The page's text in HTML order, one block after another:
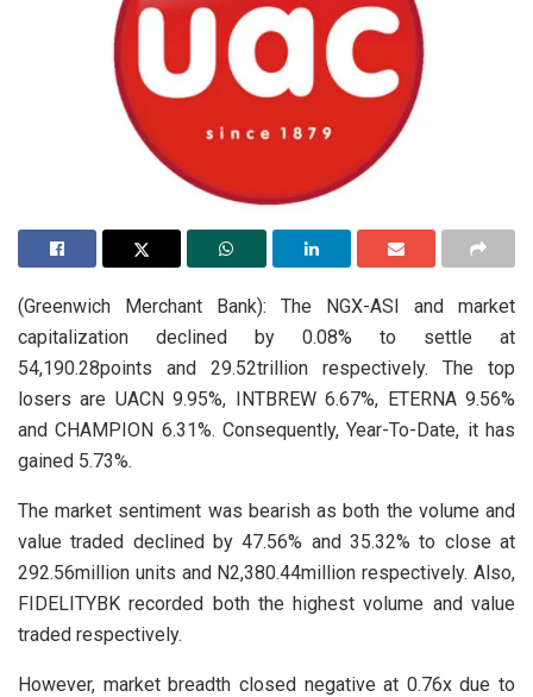
(Greenwich Merchant Bank): The NGX-ASI and market
capitalization declined by 0.08% to settle at
54,190.28points and 29.52trillion respectively. The top
losers are UACN 9.95%, INTBREW 6.67%, ETERNA 9.56%
and CHAMPION 6.31%. Consequently, Year-To-Date, it has
gained 5.73%.
The market sentiment was bearish as both the volume and
value traded declined by 47.56% and 35.32% to close at
292.56million units and N2,380.44million respectively. Also,
FIDELITYBK recorded both the highest volume and value
traded respectively.
However, market breadth closed negative at 0.76x due to